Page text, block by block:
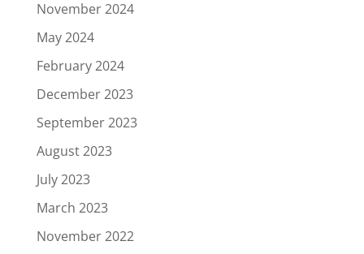
November 2024
May 2024
February 2024
December 2023
September 2023
August 2023
July 2023
March 2023
November 2022